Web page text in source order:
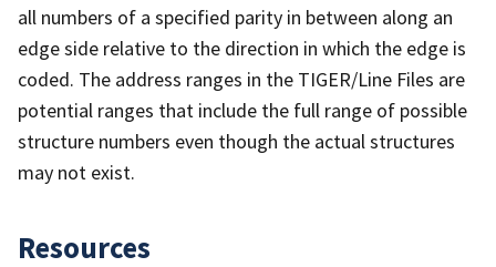
all numbers of a specified parity in between along an
edge side relative to the direction in which the edge is
coded. The address ranges in the TIGER/Line Files are
potential ranges that include the full range of possible
structure numbers even though the actual structures
may not exist.
Resources